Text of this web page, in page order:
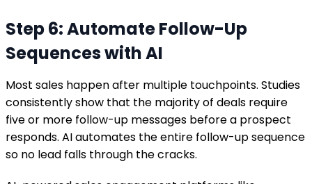
Step 6: Automate Follow-Up
Sequences with AI
Most sales happen after multiple touchpoints. Studies
consistently show that the majority of deals require
five or more follow-up messages before a prospect
responds. AI automates the entire follow-up sequence
so no lead falls through the cracks.